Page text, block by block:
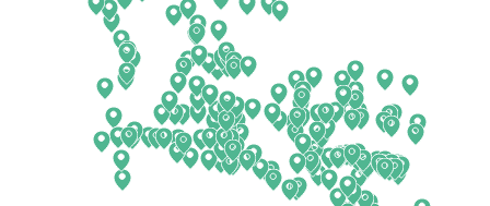
Delaware
North Dakota
Ohio
Oklahoma
Oregon
Pennsylvania